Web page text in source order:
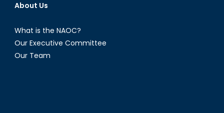
About Us
What is the NAOC?
Our Executive Committee
Our Team